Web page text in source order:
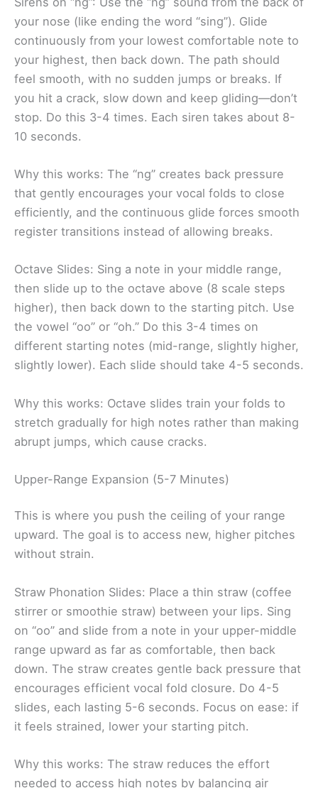
your nose (like ending the word “sing”). Glide
continuously from your lowest comfortable note to
your highest, then back down. The path should
feel smooth, with no sudden jumps or breaks. If
you hit a crack, slow down and keep gliding—don’t
stop. Do this 3-4 times. Each siren takes about 8-
10 seconds.
Why this works: The “ng” creates back pressure
that gently encourages your vocal folds to close
efficiently, and the continuous glide forces smooth
register transitions instead of allowing breaks.
Octave Slides: Sing a note in your middle range,
then slide up to the octave above (8 scale steps
higher), then back down to the starting pitch. Use
the vowel “oo” or “oh.” Do this 3-4 times on
different starting notes (mid-range, slightly higher,
slightly lower). Each slide should take 4-5 seconds.
Why this works: Octave slides train your folds to
stretch gradually for high notes rather than making
abrupt jumps, which cause cracks.
Upper-Range Expansion (5-7 Minutes)
This is where you push the ceiling of your range
upward. The goal is to access new, higher pitches
without strain.
Straw Phonation Slides: Place a thin straw (coffee
stirrer or smoothie straw) between your lips. Sing
on “oo” and slide from a note in your upper-middle
range upward as far as comfortable, then back
down. The straw creates gentle back pressure that
encourages efficient vocal fold closure. Do 4-5
slides, each lasting 5-6 seconds. Focus on ease: if
it feels strained, lower your starting pitch.
Why this works: The straw reduces the effort
needed to access high notes by balancing air